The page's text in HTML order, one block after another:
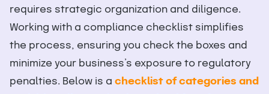
requires strategic organization and diligence.
Working with a compliance checklist simplifies
the process, ensuring you check the boxes and
minimize your business’s exposure to regulatory
penalties. Below is a checklist of categories and